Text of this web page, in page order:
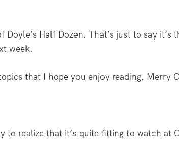
Half Dozen. That’s just to say it’s
week.
that I hope you enjoy reading. Merry
to realize that it’s quite fitting to watch at